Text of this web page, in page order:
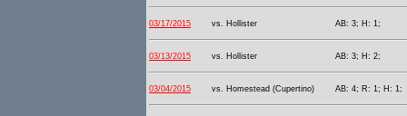
03/17/2015 vs. Hollister AB: 3; H: 1;
03/13/2015 vs. Hollister AB: 3; H: 2;
03/04/2015 vs. Homestead (Cupertino) AB: 4; R: 1; H: 1;